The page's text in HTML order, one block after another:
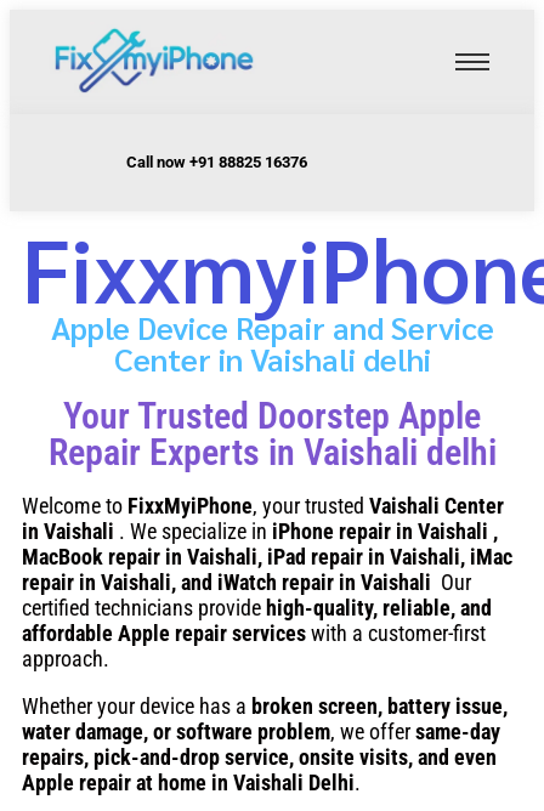
Call now +91 88825 16376
Apple Device Repair and Service
Center in Vaishali delhi
Your Trusted Doorstep Apple
Repair Experts in Vaishali delhi
Welcome to FixxMyiPhone, your trusted Vaishali Center
in Vaishali . We specialize in iPhone repair in Vaishali ,
MacBook repair in Vaishali, iPad repair in Vaishali, iMac
repair in Vaishali, and iWatch repair in Vaishali Our
certified technicians providehigh-quality, reliable, and
affordable Apple repair serviceswith a customer-first
approach.
Whether your device has a broken screen, battery issue,
water damage, or software problem, we offersame-day
repairs, pick-and-drop service, onsite visits, and even
Apple repair at home in Vaishali Delhi.